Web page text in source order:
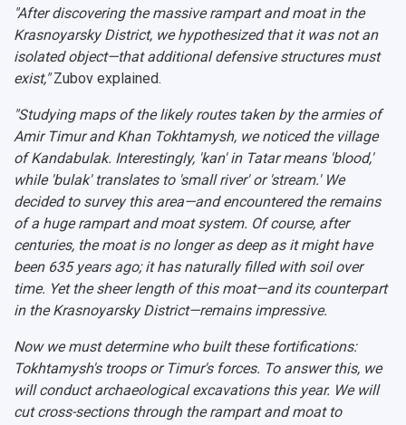
"After discovering the massive rampart and moat in the
Krasnoyarsky District, we hypothesized that it was not an
isolated object—that additional defensive structures must
exist,"Zubov explained.
"Studying maps of the likely routes taken by the armies of
Amir Timur and Khan Tokhtamysh, we noticed the village
ofKandabulak. Interestingly, 'kan' in Tatar means 'blood,'
while 'bulak' translates to 'small river' or 'stream.' We
decided to survey this area—and encountered the remains
of a huge rampart and moat system. Of course, after
centuries, the moat is no longer as deep as it might have
been 635 years ago; it has naturally filled with soil over
time. Yet the sheer length of this moat—and its counterpart
in the Krasnoyarsky District—remains impressive.
Now we must determine who built these fortifications:
Tokhtamysh's troops or Timur's forces. To answer this, we
will conduct archaeological excavations this year. We will
cut cross-sections through the rampart and moat to